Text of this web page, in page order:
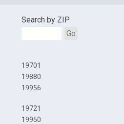
Search by ZIP
Go
19701
19880
19956
19721
19950